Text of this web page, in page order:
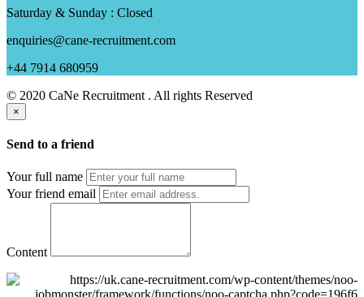
Saturday & Sunday : Closed
enquiries@cane-recruitment.com
+44 7914 680959
© 2020 CaNe Recruitment . All rights Reserved
×
Send to a friend
Your full name
Your friend email
Content